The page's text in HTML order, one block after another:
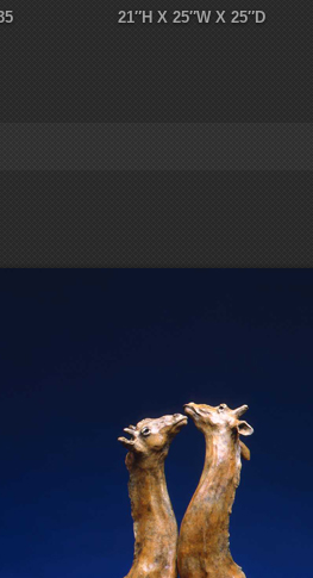
35 21″H X 25″W X